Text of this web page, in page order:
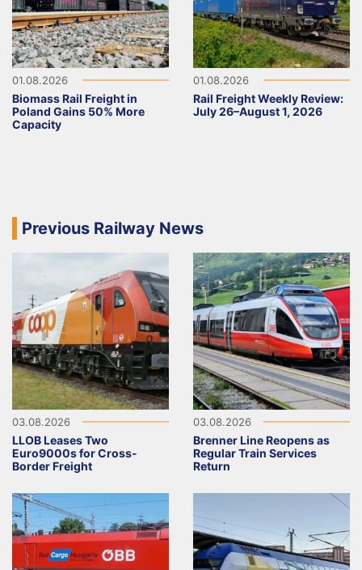
01.08.2026
Biomass Rail Freight in
Poland Gains 50% More
Capacity
01.08.2026
Rail Freight Weekly Review:
July 26–August 1, 2026
Previous Railway News
03.08.2026
LLOB Leases Two
Euro9000s for Cross-
Border Freight
03.08.2026
Brenner Line Reopens as
Regular Train Services
Return